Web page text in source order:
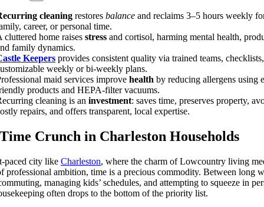
cleaning restores balance and reclaims 3–5 hours weekly
career, or personal time.
cluttered home raises stress and cortisol, harming mental health,
family dynamics.
Keepers provides consistent quality via trained teams,
weekly or bi-weekly plans.
maid services improve health by reducing allergens using
products and HEPA-filter vacuums.
cleaning is an investment: saves time, preserves property,
repairs, and offers transparent, local expertise.
Crunch in Charleston Households
paced city like Charleston, where the charm of Lowcountry living
professional ambition, time is a precious commodity. Between long
managing kids’ schedules, and attempting to squeeze in
often drops to the bottom of the priority list.